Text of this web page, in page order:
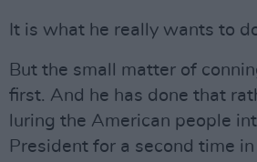
It is what he really wants to
But the small matter of
first. And he has done that
luring the American people
President for a second time